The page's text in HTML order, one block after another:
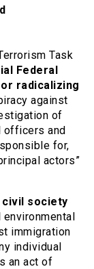
Task
Federal
radicalizing
against
of
officers and
for,
actors”
society
immigration
individual
an act of